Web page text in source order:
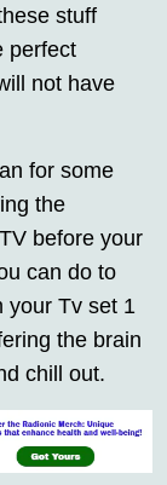
stuff
perfect
not have
for some
the
before your
can do to
your Tv set 1
the brain
chill out.